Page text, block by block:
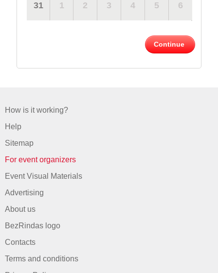
31 1 2 3 4 5 6
Continue
How is it working?
Help
Sitemap
For event organizers
Event Visual Materials
Advertising
About us
BezRindas logo
Contacts
Terms and conditions